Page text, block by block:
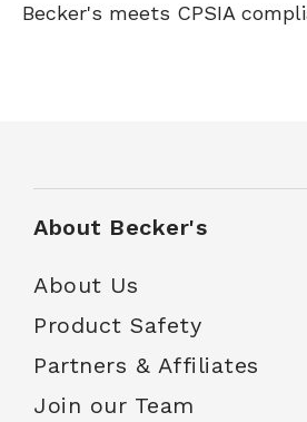
Becker's meets CPSIA
About Becker's
About Us
Product Safety
Partners & Affiliates
Join our Team